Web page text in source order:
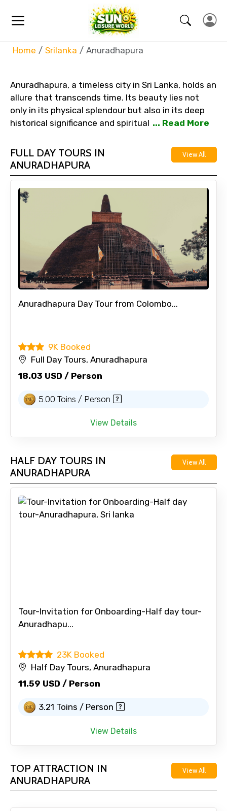
Home Srilanka Anuradhapura
Anuradhapura, a timeless city in Sri Lanka, holds an
allure that transcends time. Its beauty lies not
only in its physical splendour but also in its deep
historical significance and spiritual ... Read More
FULL DAY TOURS IN
ANURADHAPURA
View All
Anuradhapura Day Tour from Colombo...
9K Booked
Full Day Tours, Anuradhapura
18.03 USD / Person
5.00 Toins / Person
View Details
HALF DAY TOURS IN
ANURADHAPURA
View All
Tour-Invitation for Onboarding-Half day tour-
Anuradhapu...
23K Booked
Half Day Tours, Anuradhapura
11.59 USD / Person
3.21 Toins / Person
View Details
TOP ATTRACTION IN
ANURADHAPURA
View All